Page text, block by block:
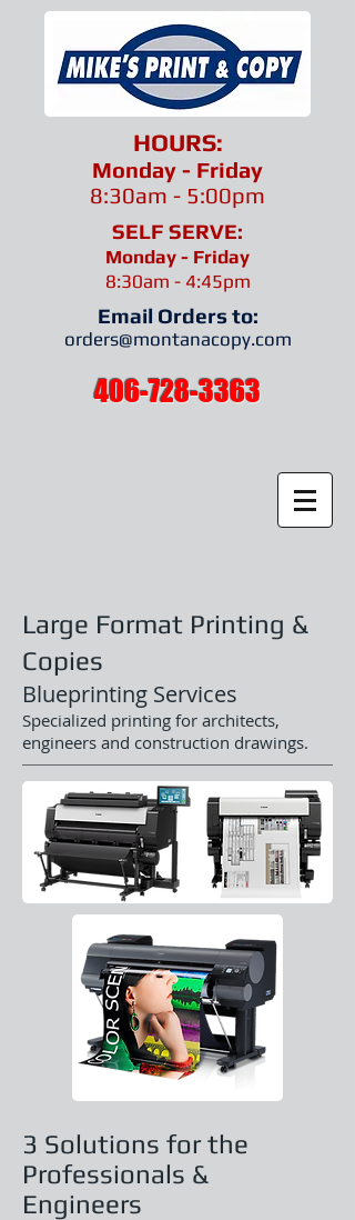
HOURS:
Monday - Friday
8:30am - 5:00pm
SELF SERVE:
Monday - Friday
8:30am - 4:45pm
Email Orders to:
orders@montanacopy.com
406-728-3363
Large Format Printing &
Copies
Blueprinting Services
Specialized printing for architects,
engineers and construction drawings.
3 Solutions for the
Professionals &
Engineers